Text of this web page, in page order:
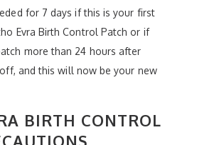
for 7 days if this is your first
Evra Birth Control Patch or if
more than 24 hours after
and this will now be your new
BIRTH CONTROL